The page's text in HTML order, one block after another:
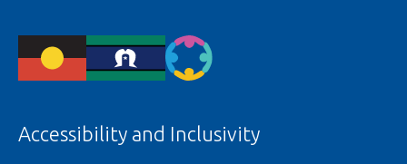
Accessibility and Inclusivity